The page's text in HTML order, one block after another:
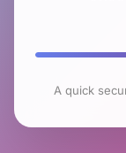
A quick